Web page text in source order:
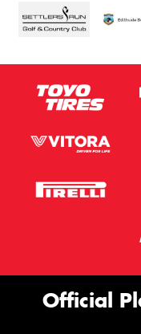
Official